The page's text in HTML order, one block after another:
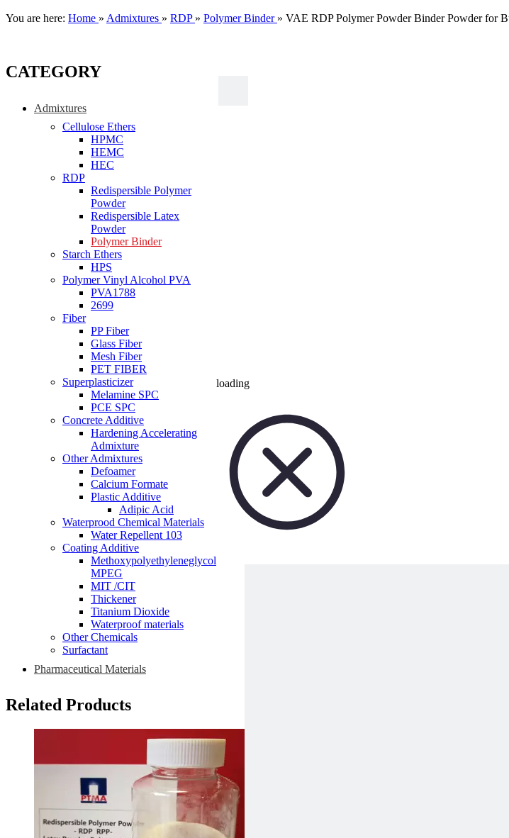
You are here: Home » Admixtures » RDP » Polymer Binder » VAE RDP Polymer Powder Binder Powder for
CATEGORY
Admixtures
Cellulose Ethers
HPMC
HEMC
HEC
RDP
Redispersible Polymer
Powder
Redispersible Latex
Powder
Polymer Binder
Starch Ethers
HPS
Polymer Vinyl Alcohol PVA
PVA1788
2699
Fiber
PP Fiber
Glass Fiber
Mesh Fiber
PET FIBER
Superplasticizer
Melamine SPC
PCE SPC
Concrete Additive
Hardening Accelerating
Admixture
Other Admixtures
Defoamer
Calcium Formate
Plastic Additive
Adipic Acid
Waterprood Chemical Materials
Water Repellent 103
Coating Additive
Methoxypolyethyleneglycol
MPEG
MIT /CIT
Thickener
Titanium Dioxide
Waterproof materials
Other Chemicals
Surfactant
Pharmaceutical Materials
Related Products
loading